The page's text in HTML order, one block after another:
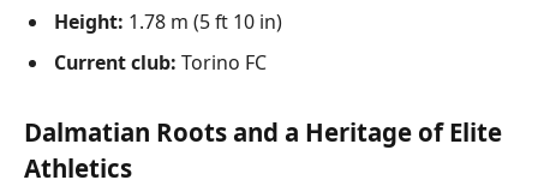
Height: 1.78 m (5 ft 10 in)
Current club: Torino FC
Dalmatian Roots and a Heritage of Elite
Athletics